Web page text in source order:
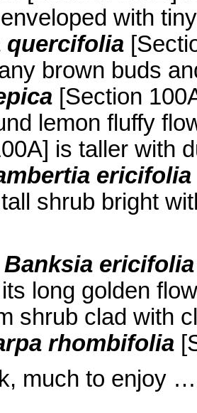
with
quercifolia
brown buds
[Section
lemon fluffy
is taller with
ericifolia
shrub bright
Banksia ericifolia
long golden
shrub clad with
rhombifolia
much to enjoy